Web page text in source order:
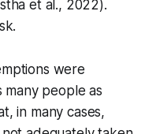
et al., 2022).
were
people as
in many cases,